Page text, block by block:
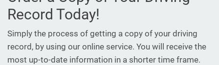
Record Today!
Simply the process of getting a copy of your driving
record, by using our online service. You will receive the
most up-to-date information in a shorter time frame.